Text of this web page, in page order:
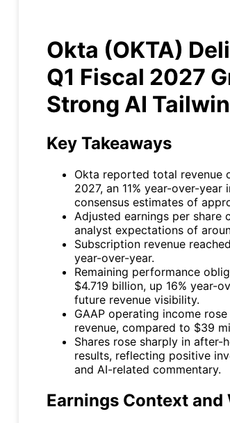
Okta (OKTA)
Q1 Fiscal 2027
Strong AI
Key Takeaways
Okta reported total revenue
2027, an 11% year-over-year
consensus estimates of
Adjusted earnings per share
analyst expectations of
Subscription revenue
year-over-year.
Remaining performance
$4.719 billion, up 16% year-
future revenue visibility.
GAAP operating income
revenue, compared to $39
Shares rose sharply in
results, reflecting positive
and AI-related commentary.
Earnings Context